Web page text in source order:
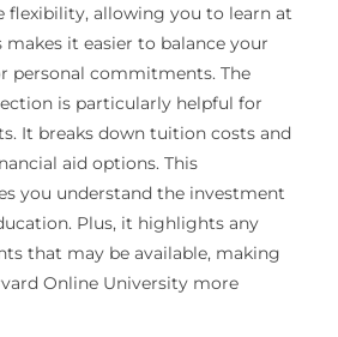
flexibility, allowing you to learn at
makes it easier to balance your
personal commitments. The
is particularly helpful for
It breaks down tuition costs and
aid options. This
you understand the investment
Plus, it highlights any
that may be available, making
Online University more